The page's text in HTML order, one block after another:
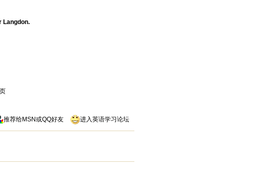
Langdon.
推荐给MSN或QQ好友 进入英语学习论坛